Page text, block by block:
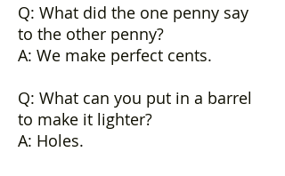
Q: What did the one penny say
to the other penny?
A: We make perfect cents.
Q: What can you put in a barrel
to make it lighter?
A: Holes.